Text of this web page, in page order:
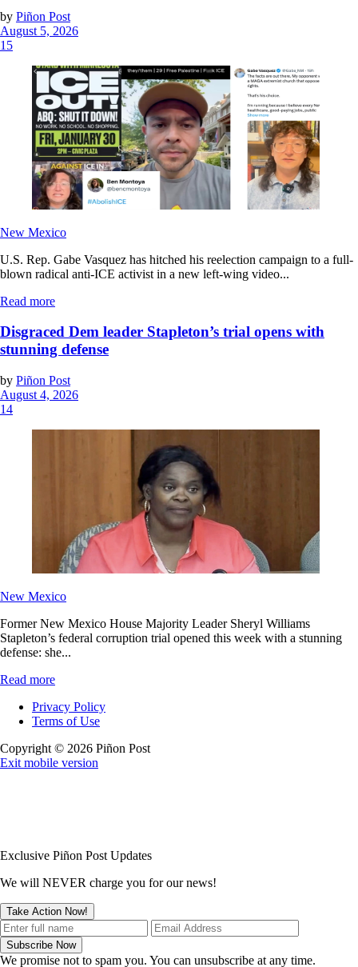
by Piñon Post
August 5, 2026
15
New Mexico
U.S. Rep. Gabe Vasquez has hitched his reelection campaign to a full-
blown radical anti-ICE activist in a new left-wing video...
Read more
Disgraced Dem leader Stapleton’s trial opens with
stunning defense
by Piñon Post
August 4, 2026
14
New Mexico
Former New Mexico House Majority Leader Sheryl Williams
Stapleton’s federal corruption trial opened this week with a stunning
defense: she...
Read more
Privacy Policy
Terms of Use
Copyright © 2026 Piñon Post
Exit mobile version
Exclusive Piñon Post Updates
We will NEVER charge you for our news!
We promise not to spam you. You can unsubscribe at any time.